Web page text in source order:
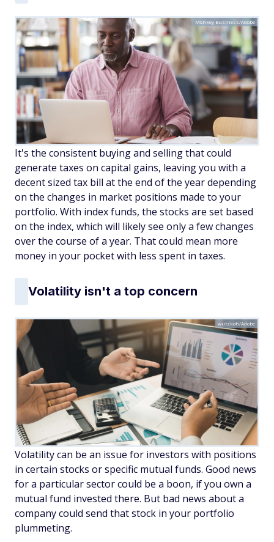
Monkey Business/Adobe
It's the consistent buying and selling that could
generate taxes on capital gains, leaving you with a
decent sized tax bill at the end of the year depending
on the changes in market positions made to your
portfolio. With index funds, the stocks are set based
on the index, which will likely see only a few changes
over the course of a year. That could mean more
money in your pocket with less spent in taxes.
Volatility isn't a top concern
wutzkoh/Adobe
Volatility can be an issue for investors with positions
in certain stocks or specific mutual funds. Good news
for a particular sector could be a boon, if you own a
mutual fund invested there. But bad news about a
company could send that stock in your portfolio
plummeting.